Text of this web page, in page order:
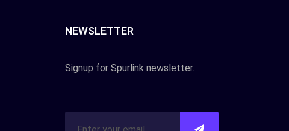
NEWSLETTER
Signup for Spurlink newsletter.